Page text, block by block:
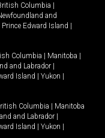
Columbia
and
Prince Edward Island
Columbia Manitoba
and Labrador
Island Yukon
Columbia
Manitoba
and Labrador
Island Yukon